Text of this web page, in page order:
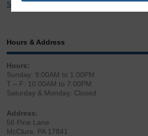
Sales@LibertyGunStore.com
Hours & Address
Hours:
Sunday: 9:00AM to 1:00PM
T – F: 10:00AM to 7:00PM
Saturday & Monday: Closed
Address:
56 Pine Lane
McClure, PA 17841